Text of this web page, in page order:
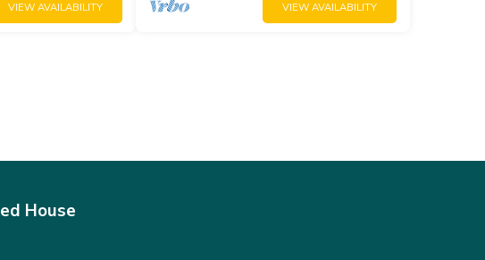
VIEW AVAILABILITY VIEW AVAILABILITY
House